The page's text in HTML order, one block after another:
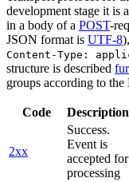
development stage it is
in a body of a POST-
JSON format is UTF-8
Content-Type:
structure is described
groups according to
Code Description
2xx
Success.
Event is
accepted for
processing